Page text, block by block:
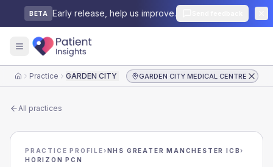
BETA Early release, help us improve.
HomePractice GARDEN CITY MEDICAL CENTREGARDEN CITY MEDICAL CENTRE
All practices
PRACTICE PROFILE›NHS GREATER MANCHESTER ICB›
HORIZON PCN